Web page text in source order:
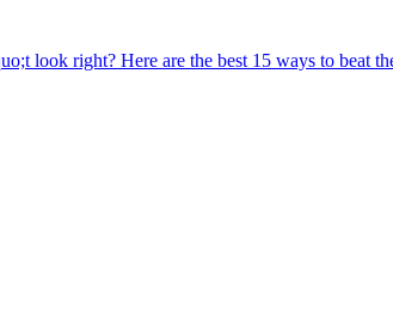
look right? Here are the best 15 ways to beat